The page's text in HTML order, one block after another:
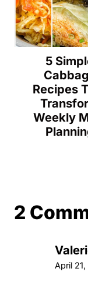
5
Recipes
Weekly
2
April